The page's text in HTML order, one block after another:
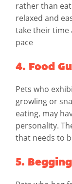
rather than
relaxed and
take their time
pace
4. Food
Pets who
growling or
eating, may
personality.
that needs to
5. Begging